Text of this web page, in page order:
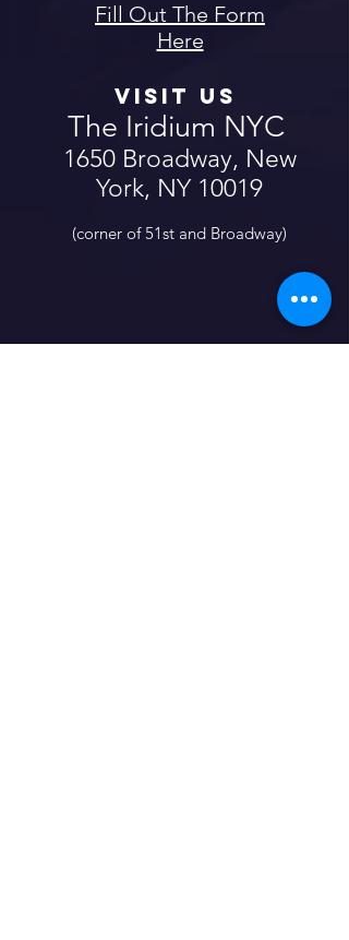
Fill Out The Form
Here
Visit us
The Iridium NYC
1650 Broadway, New
York, NY 10019
(corner of 51st and Broadway)